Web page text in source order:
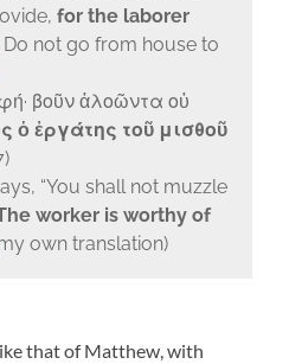
for the laborer
Do not go from house to
βοῦν ἀλοῶντα οὐ
ὁ ἐργάτης τοῦ μισθοῦ
“You shall not muzzle
worker is worthy of
own translation)
that of Matthew, with